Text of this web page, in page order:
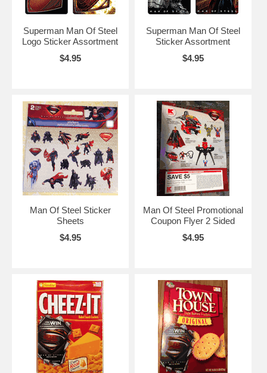
Superman Man Of Steel
Logo Sticker Assortment
$4.95
Superman Man Of Steel
Sticker Assortment
$4.95
Man Of Steel Sticker
Sheets
$4.95
Man Of Steel Promotional
Coupon Flyer 2 Sided
$4.95